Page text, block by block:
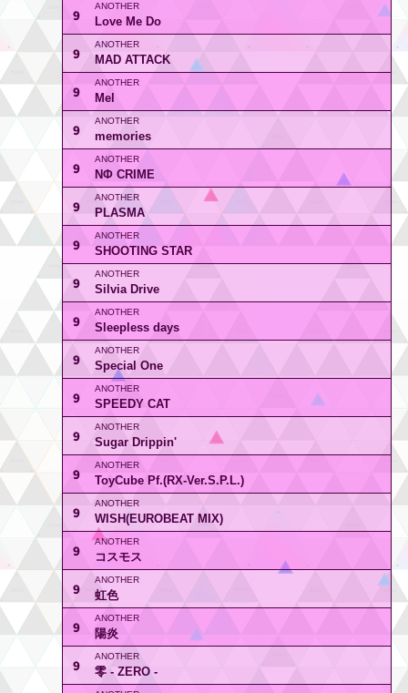
9 Love Me Do
9 MAD ATTACK
9 Mel
9 memories
9 NΦ CRIME
9 PLASMA
9 SHOOTING STAR
9 Silvia Drive
9 Sleepless days
9 Special One
9 SPEEDY CAT
9 Sugar Drippin'
9 ToyCube Pf.(RX-Ver.S.P.L.)
9 WISH(EUROBEAT MIX)
9 コスモス
9 虹色
9 陽炎
9 零 - ZERO -